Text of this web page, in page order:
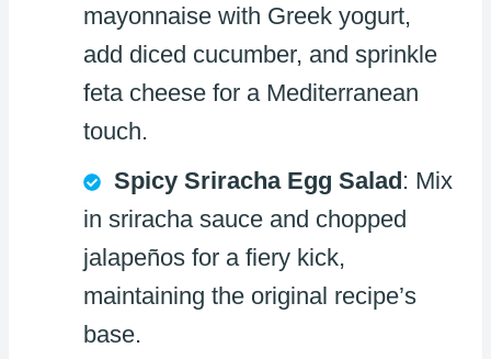
mayonnaise with Greek yogurt,
add diced cucumber, and sprinkle
feta cheese for a Mediterranean
touch.
Spicy Sriracha Egg Salad: Mix
in sriracha sauce and chopped
jalapeños for a fiery kick,
maintaining the original recipe’s
base.